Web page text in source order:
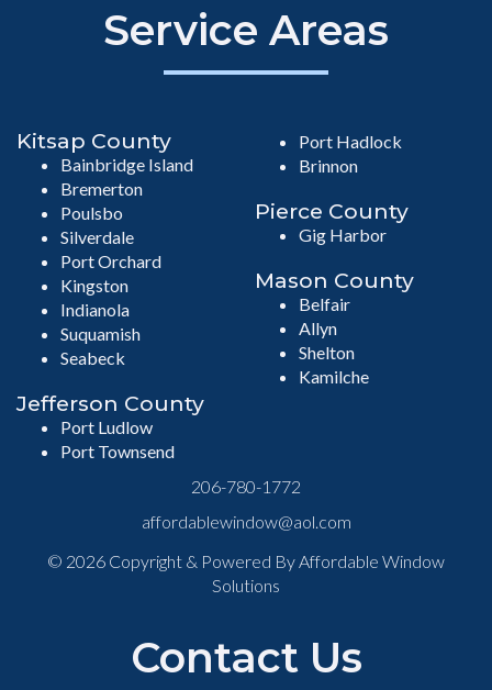
Service Areas
Kitsap County
Bainbridge Island
Bremerton
Poulsbo
Silverdale
Port Orchard
Kingston
Indianola
Suquamish
Seabeck
Jefferson County
Port Ludlow
Port Townsend
Port Hadlock
Brinnon
Pierce County
Gig Harbor
Mason County
Belfair
Allyn
Shelton
Kamilche
206-780-1772
affordablewindow@aol.com
© 2026 Copyright & Powered By Affordable Window
Solutions
Contact Us